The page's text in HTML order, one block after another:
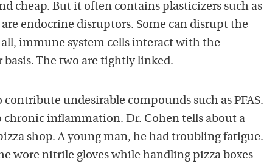
cheap. But it often contains plasticizers such as
endocrine disruptors. Some can disrupt the
immune system cells interact with the
basis. The two are tightly linked.
contribute undesirable compounds such as PFAS.
chronic inflammation. Dr. Cohen tells about a
shop. A young man, he had troubling fatigue.
wore nitrile gloves while handling pizza boxes